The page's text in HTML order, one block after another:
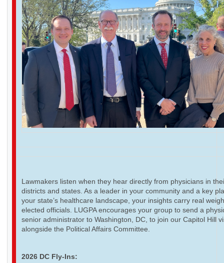
Lawmakers listen when they hear directly from physicians in
districts and states. As a leader in your community and a key
your state’s healthcare landscape, your insights carry real
elected officials. LUGPA encourages your group to send a
senior administrator to Washington, DC, to join our Capitol Hill
alongside the Political Affairs Committee.
2026 DC Fly-Ins: